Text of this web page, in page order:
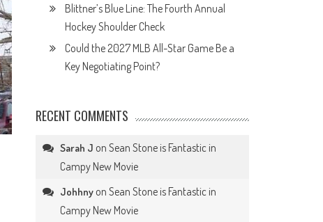
Blittner’s Blue Line: The Fourth Annual
Hockey Shoulder Check
Could the 2027 MLB All-Star Game Be a
Key Negotiating Point?
RECENT COMMENTS
Sarah J onSean Stone is Fantastic in
Campy New Movie
Johhny onSean Stone is Fantastic in
Campy New Movie